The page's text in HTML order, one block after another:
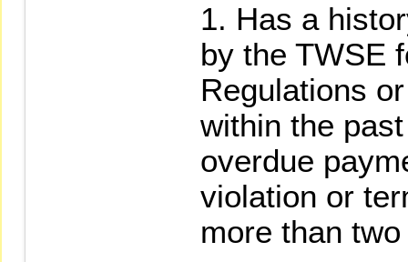
Has a
by the TWSE
Regulations
within the
overdue
violation or
more than